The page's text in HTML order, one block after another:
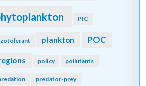
PIC
plankton POC
policy pollutants
predator-prey